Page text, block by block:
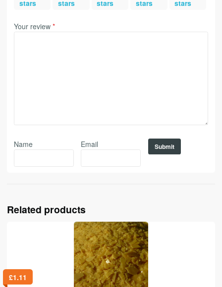
stars stars stars stars stars
Your review *
Name Email
Related products
£1.11